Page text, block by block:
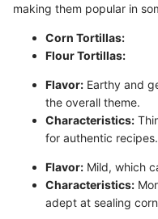
making them popular in
Corn Tortillas:
Flour Tortillas:
Flavor: Earthy and
the overall theme.
Characteristics:
for authentic recipes.
Flavor: Mild, which
Characteristics:
adept at sealing